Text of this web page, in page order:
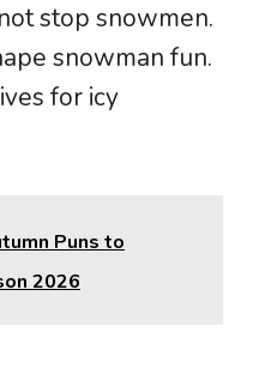
stop snowmen.
snowman fun.
for icy
Puns to
2026